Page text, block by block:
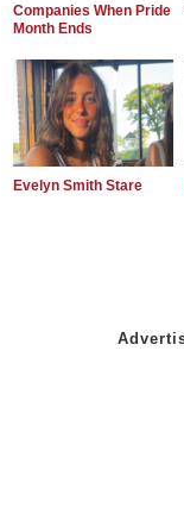
Companies When Pride
Month Ends
Evelyn Smith Stare